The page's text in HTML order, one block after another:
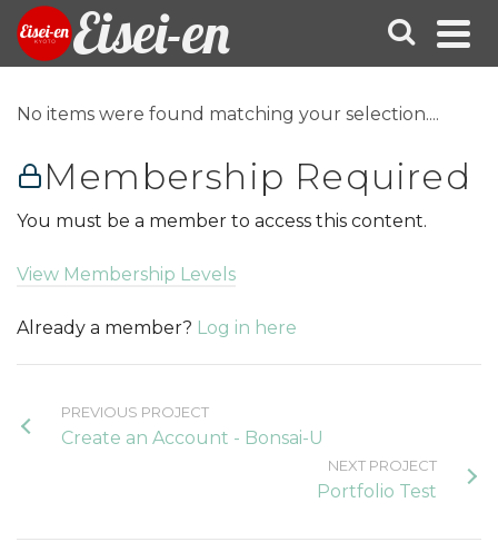
Eisei-en
No items were found matching your selection....
Membership Required
You must be a member to access this content.
View Membership Levels
Already a member? Log in here
PREVIOUS PROJECT
Create an Account - Bonsai-U
NEXT PROJECT
Portfolio Test